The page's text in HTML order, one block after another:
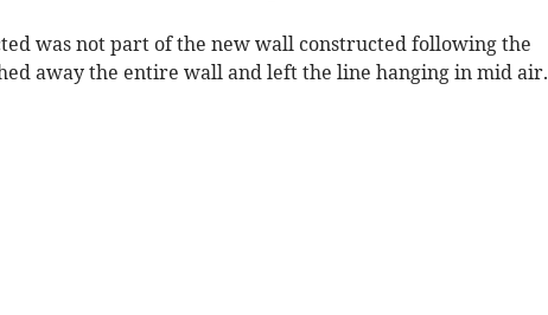
was not part of the new wall constructed following the
away the entire wall and left the line hanging in mid air.